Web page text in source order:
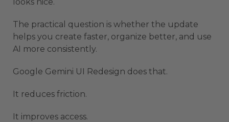
The practical question is whether the update
helps you create faster, organize better, and use
AI more consistently.
Google Gemini UI Redesign does that.
It reduces friction.
It improves access.